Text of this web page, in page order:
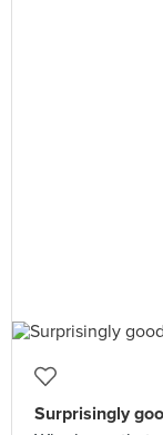
Surprisingly